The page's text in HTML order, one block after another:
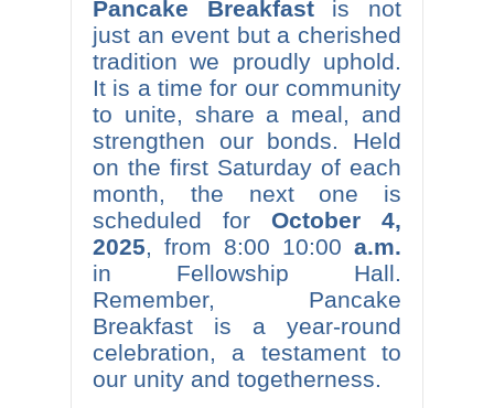
Pancake Breakfast is not
just an event but a cherished
tradition we proudly uphold.
It is a time for our community
to unite, share a meal, and
strengthen our bonds. Held
on the first Saturday of each
month, the next one is
scheduled for October 4,
2025, from 8:00 10:00 a.m.
in Fellowship Hall.
Remember, Pancake
Breakfast is a year-round
celebration, a testament to
our unity and togetherness.